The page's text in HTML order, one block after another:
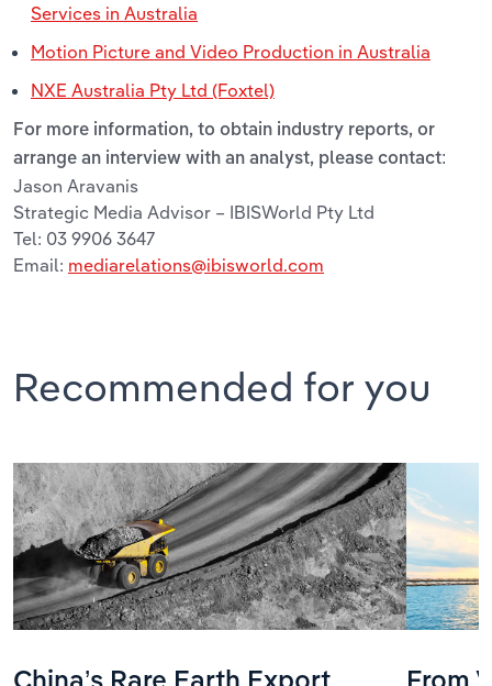
Services in Australia
Motion Picture and Video Production in Australia
NXE Australia Pty Ltd (Foxtel)
For more information, to obtain industry reports, or
arrange an interview with an analyst, please contact:
Jason Aravanis
Strategic Media Advisor – IBISWorld Pty Ltd
Tel: 03 9906 3647
Email: mediarelations@ibisworld.com
Recommended for you